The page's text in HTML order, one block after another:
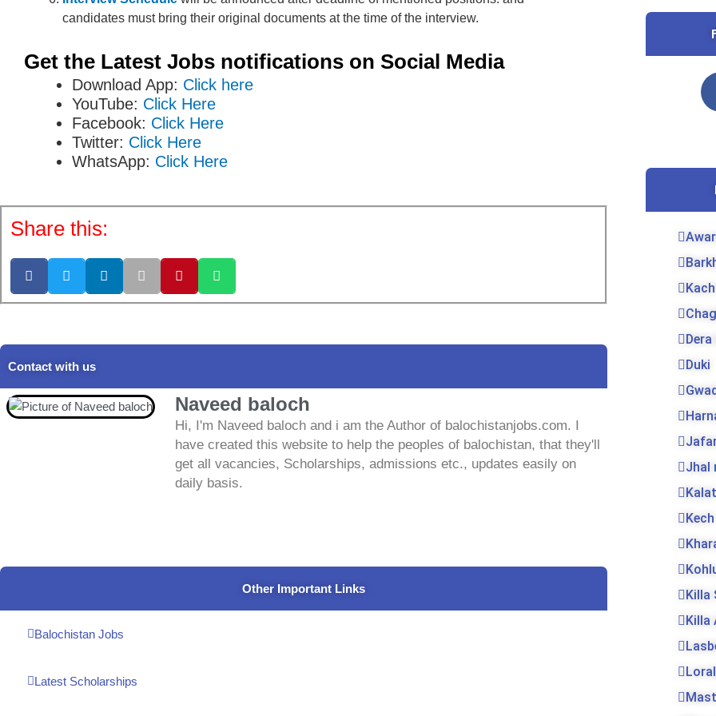
candidates must bring their original documents at the time of the interview.
Get the Latest Jobs notifications on Social Media
Download App: Click here
YouTube: Click Here
Facebook: Click Here
Twitter: Click Here
WhatsApp: Click Here
Share this:
Contact with us
Naveed baloch
Hi, I'm Naveed baloch and i am the Author of balochistanjobs.com. I
have created this website to help the peoples of balochistan, that they'll
get all vacancies, Scholarships, admissions etc., updates easily on
daily basis.
Other Important Links
Balochistan Jobs
Latest Scholarships
Duki
Jhal
Kalat
Kech
Killa
Killa